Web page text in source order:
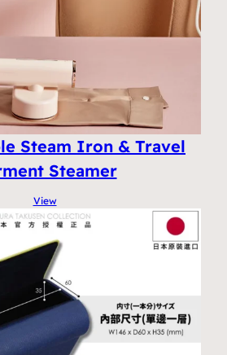
Steam Iron & Travel
Steamer
View